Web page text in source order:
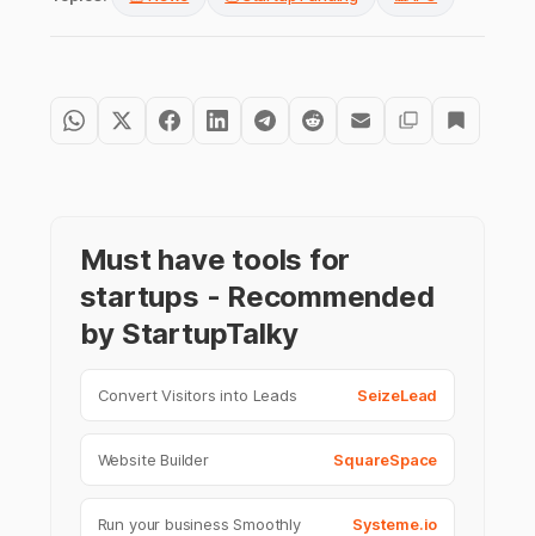
Must have tools for
startups - Recommended
by StartupTalky
Convert Visitors into Leads SeizeLead
Website Builder SquareSpace
Run your business Smoothly Systeme.io